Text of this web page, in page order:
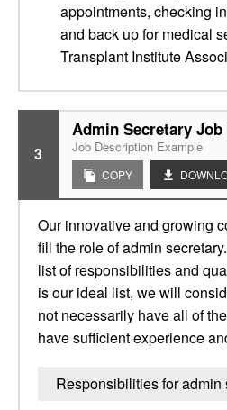
appointments, checking
and back up for medical
Transplant Institute
3
Admin Secretary
Job Description Example
COPY
Our innovative and growing
fill the role of admin
list of responsibilities and
is our ideal list, we will
not necessarily have all of
have sufficient experience
Responsibilities for admin